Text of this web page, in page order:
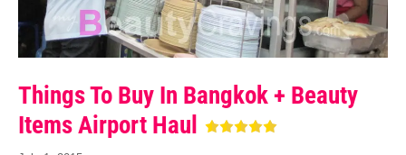
Things To Buy In Bangkok + Beauty
Items Airport Haul